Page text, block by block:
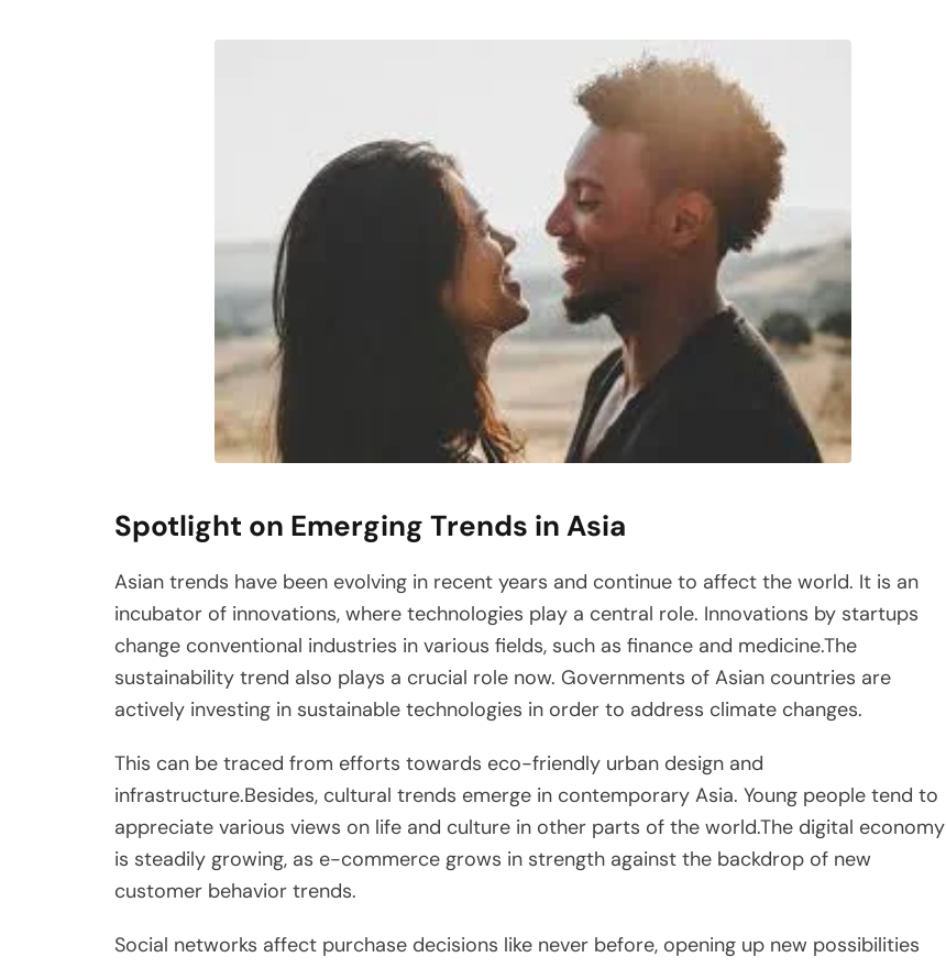
Spotlight on Emerging Trends in Asia
Asian trends have been evolving in recent years and continue to affect the world. It is an
incubator of innovations, where technologies play a central role. Innovations by startups
change conventional industries in various fields, such as finance and medicine.The
sustainability trend also plays a crucial role now. Governments of Asian countries are
actively investing in sustainable technologies in order to address climate changes.
This can be traced from efforts towards eco-friendly urban design and
infrastructure.Besides, cultural trends emerge in contemporary Asia. Young people tend to
appreciate various views on life and culture in other parts of the world.The digital economy
is steadily growing, as e-commerce grows in strength against the backdrop of new
customer behavior trends.
Social networks affect purchase decisions like never before, opening up new possibilities